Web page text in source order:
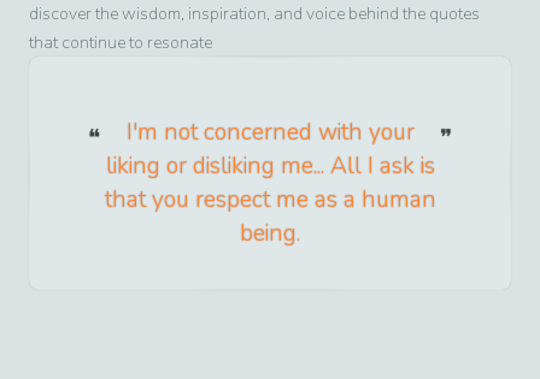
discover the wisdom, inspiration, and voice behind the quotes
that continue to resonate
I'm not concerned with your
liking or disliking me... All I ask is
that you respect me as a human
being.